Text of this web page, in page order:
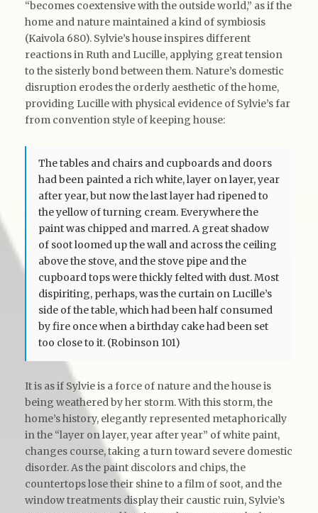
“becomes coextensive with the outside world,” as if the
home and nature maintained a kind of symbiosis
(Kaivola 680). Sylvie’s house inspires different
reactions in Ruth and Lucille, applying great tension
to the sisterly bond between them. Nature’s domestic
disruption erodes the orderly aesthetic of the home,
providing Lucille with physical evidence of Sylvie’s far
from convention style of keeping house:
The tables and chairs and cupboards and doors
had been painted a rich white, layer on layer, year
after year, but now the last layer had ripened to
the yellow of turning cream. Everywhere the
paint was chipped and marred. A great shadow
of soot loomed up the wall and across the ceiling
above the stove, and the stove pipe and the
cupboard tops were thickly felted with dust. Most
dispiriting, perhaps, was the curtain on Lucille’s
side of the table, which had been half consumed
by fire once when a birthday cake had been set
too close to it. (Robinson 101)
It is as if Sylvie is a force of nature and the house is
being weathered by her storm. With this storm, the
home’s history, elegantly represented metaphorically
in the “layer on layer, year after year” of white paint,
changes course, taking a turn toward severe domestic
disorder. As the paint discolors and chips, the
countertops lose their shine to a film of soot, and the
window treatments display their caustic ruin, Sylvie’s